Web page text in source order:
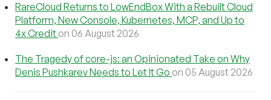
RareCloud Returns to LowEndBox With a Rebuilt Cloud
Platform, New Console, Kubernetes, MCP, and Up to
4x Credit on 06 August 2026
The Tragedy of core-js: an Opinionated Take on Why
Denis Pushkarev Needs to Let It Go on 05 August 2026